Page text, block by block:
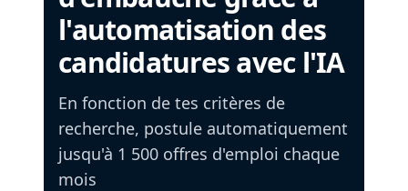
l'automatisation des
candidatures avec l'IA
En fonction de tes critères de
recherche, postule automatiquement
jusqu'à 1 500 offres d'emploi chaque
mois